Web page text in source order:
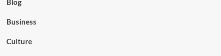
Blog
Business
Culture